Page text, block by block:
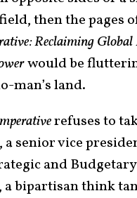
then the pages
Reclaiming Global
would be
man’s land.
refuses to
senior vice
and Budgetary
a bipartisan think